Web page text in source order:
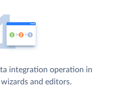
integration operation in
and editors.